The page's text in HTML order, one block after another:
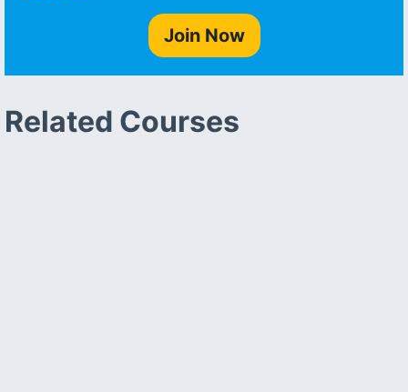
Join Now
Related Courses